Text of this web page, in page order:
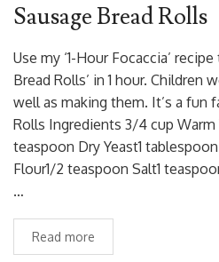
Sausage Bread Rolls
Use my ‘1-Hour Focaccia’
Bread Rolls’ in 1 hour. Children
well as making them. It’s a fun
Rolls Ingredients 3/4 cup Warm
teaspoon Dry Yeast1
Flour1/2 teaspoon Salt1
…
Read more